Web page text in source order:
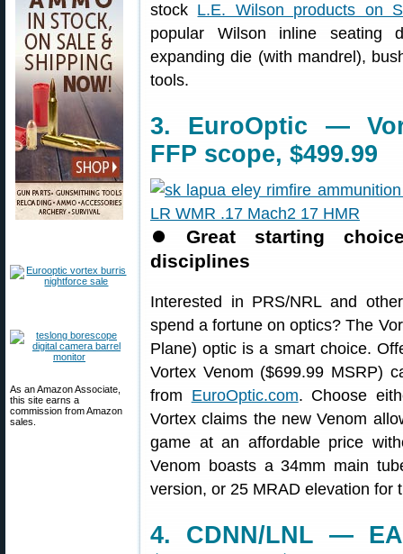
As an Amazon Associate,
this site earns a
commission from Amazon
sales.
stock L.E. Wilson products on
popular Wilson inline seating
expanding die (with mandrel),
tools.
3. EuroOptic —
FFP scope, $499.99
⏺Great starting
disciplines
Interested in PRS/NRL and
spend a fortune on optics? The
Plane) optic is a smart choice.
Vortex Venom ($699.99 MSRP)
from EuroOptic.com. Choose
Vortex claims the new Venom
game at an affordable price
Venom boasts a 34mm main
version, or 25 MRAD elevation for
4. CDNN/LNL —